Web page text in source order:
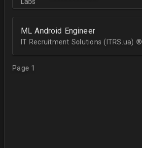
ML Android Engineer
IT Recruitment Solutions (ITRS.ua) ®­
Page 1